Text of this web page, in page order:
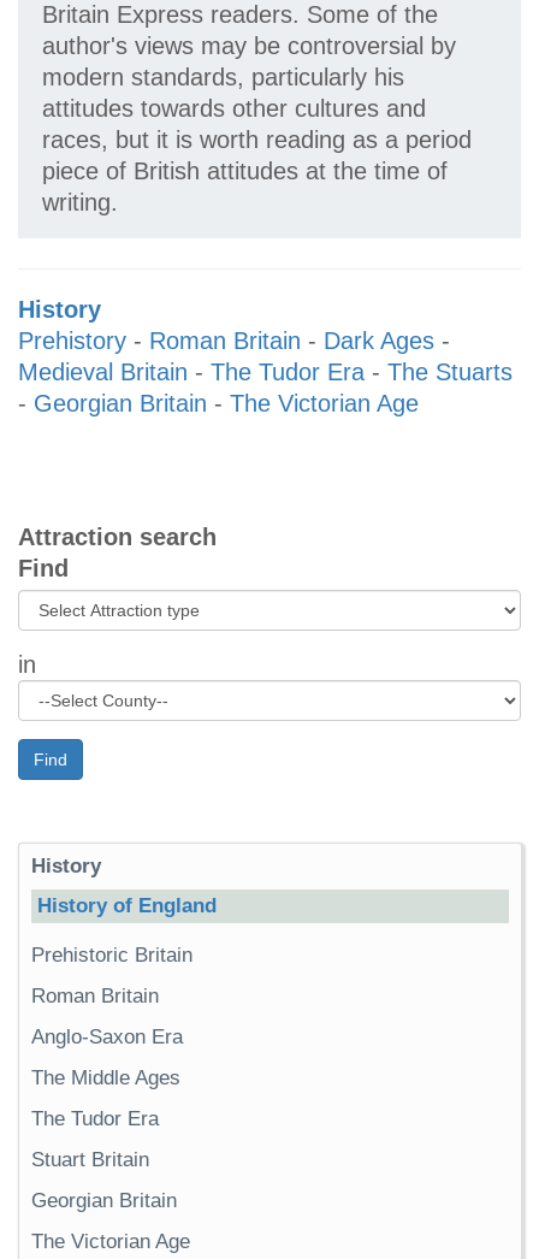
Britain Express readers. Some of the
author's views may be controversial by
modern standards, particularly his
attitudes towards other cultures and
races, but it is worth reading as a period
piece of British attitudes at the time of
writing.
History
Prehistory - Roman Britain - Dark Ages -
Medieval Britain - The Tudor Era - The Stuarts
- Georgian Britain - The Victorian Age
Attraction search
Find
in
Find
History
History of England
Prehistoric Britain
Roman Britain
Anglo-Saxon Era
The Middle Ages
The Tudor Era
Stuart Britain
Georgian Britain
The Victorian Age